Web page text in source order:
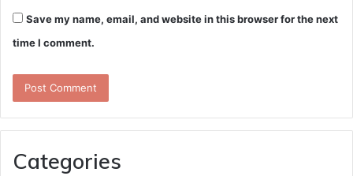
Save my name, email, and website in this browser for the next
time I comment.
Categories